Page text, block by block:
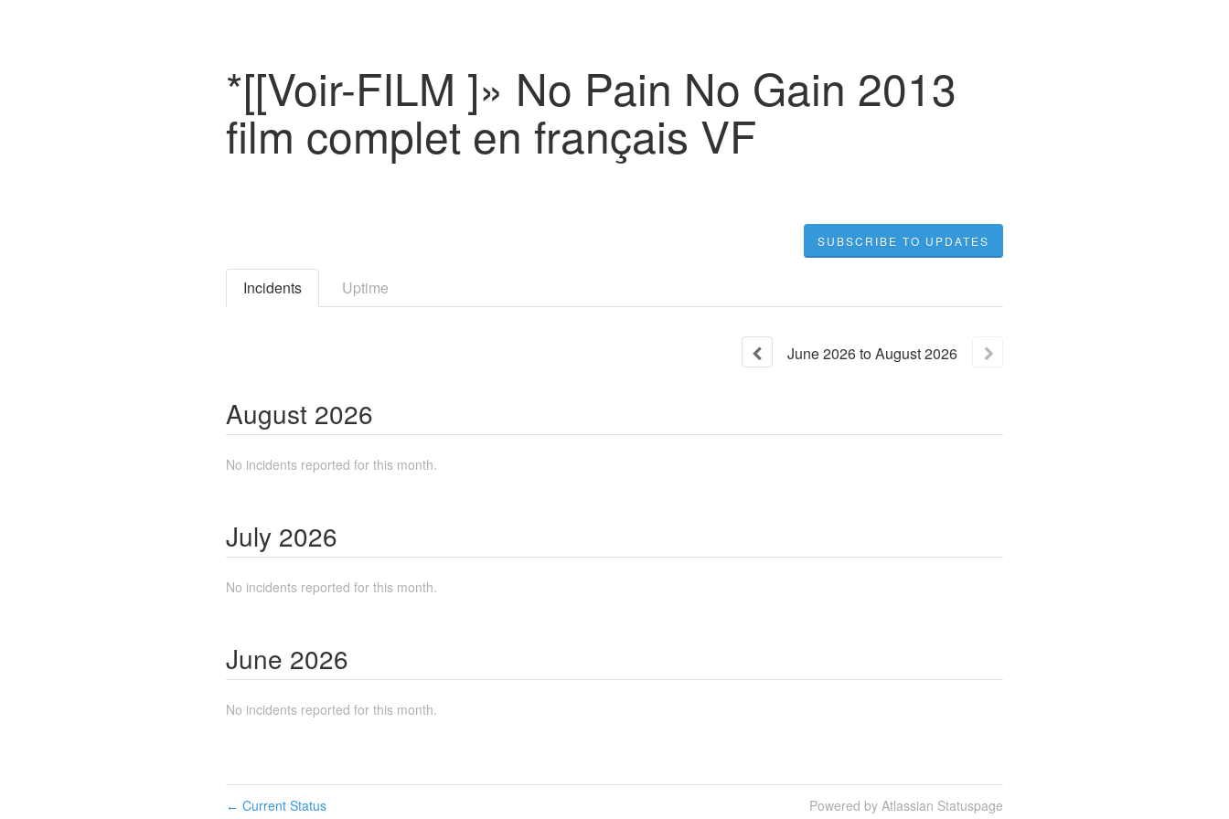
*[[Voir-FILM ]» No Pain No Gain 2013
film complet en français VF
SUBSCRIBE TO UPDATES
Incidents Uptime
June2026toAugust2026
August 2026
No incidents reported for this month.
July 2026
No incidents reported for this month.
June 2026
No incidents reported for this month.
← Current Status Powered by Atlassian Statuspage